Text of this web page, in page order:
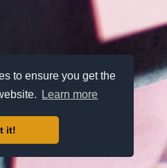
to ensure you get the
Learn more
it!